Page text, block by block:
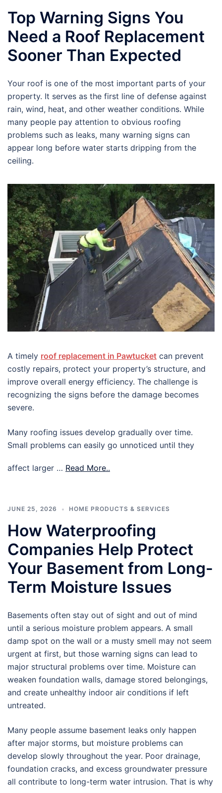
Top Warning Signs You
Need a Roof Replacement
Sooner Than Expected
Your roof is one of the most important parts of your
property. It serves as the first line of defense against
rain, wind, heat, and other weather conditions. While
many people pay attention to obvious roofing
problems such as leaks, many warning signs can
appear long before water starts dripping from the
ceiling.
A timely roof replacement in Pawtucket can prevent
costly repairs, protect your property’s structure, and
improve overall energy efficiency. The challenge is
recognizing the signs before the damage becomes
severe.
Many roofing issues develop gradually over time.
Small problems can easily go unnoticed until they
affect larger … Read More..
JUNE 25, 2026 HOME PRODUCTS & SERVICES
How Waterproofing
Companies Help Protect
Your Basement from Long-
Term Moisture Issues
Basements often stay out of sight and out of mind
until a serious moisture problem appears. A small
damp spot on the wall or a musty smell may not seem
urgent at first, but those warning signs can lead to
major structural problems over time. Moisture can
weaken foundation walls, damage stored belongings,
and create unhealthy indoor air conditions if left
untreated.
Many people assume basement leaks only happen
after major storms, but moisture problems can
develop slowly throughout the year. Poor drainage,
foundation cracks, and excess groundwater pressure
all contribute to long-term water intrusion. That is why